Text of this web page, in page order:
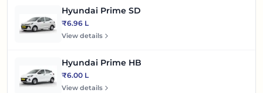
Hyundai Prime SD
₹6.96 L
View details
Hyundai Prime HB
₹6.00 L
View details